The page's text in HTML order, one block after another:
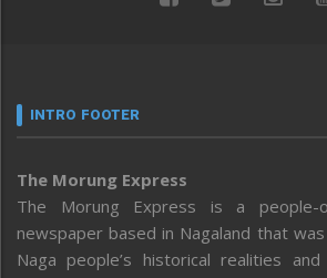
INTRO FOOTER
The Morung Express
The Morung Express is a people-
newspaper based in Nagaland that
Naga people’s historical realities